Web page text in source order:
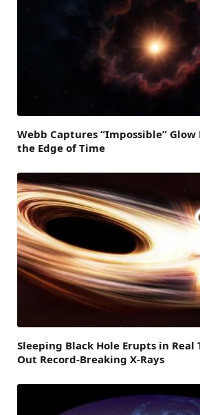
Webb Captures “Impossible” Glow
the Edge of Time
Sleeping Black Hole Erupts in Real
Out Record-Breaking X-Rays